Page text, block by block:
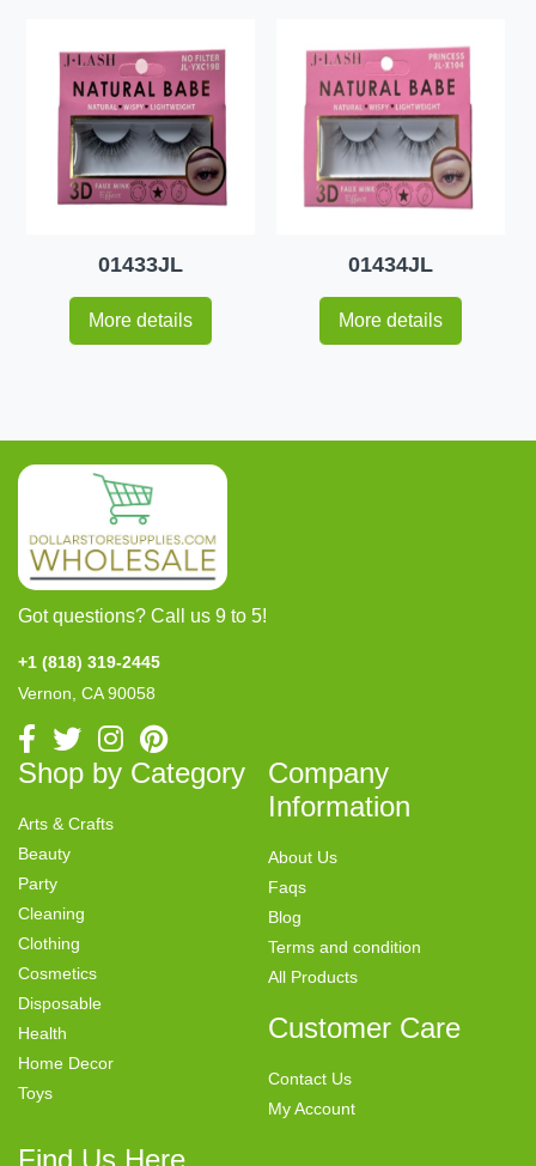
01433JL
More details
01434JL
More details
Got questions? Call us 9 to 5!
+1 (818) 319-2445
Vernon, CA 90058
Shop by Category
Arts & Crafts
Beauty
Party
Cleaning
Clothing
Cosmetics
Disposable
Health
Home Decor
Toys
Company
Information
About Us
Faqs
Blog
Terms and condition
All Products
Customer Care
Contact Us
My Account